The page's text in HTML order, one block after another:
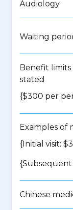
Audiology
Waiting
Benefit limits
stated
{$300 per
Examples of
{Initial visit:
{Subsequent
Chinese